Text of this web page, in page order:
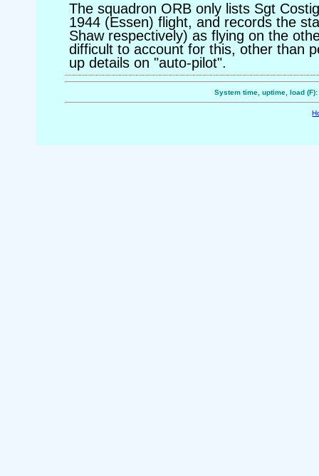
The squadron ORB only lists Sgt
1944 (Essen) flight, and records the
Shaw respectively) as flying on the
difficult to account for this, other than
up details on "auto-pilot".
System time, uptime, load